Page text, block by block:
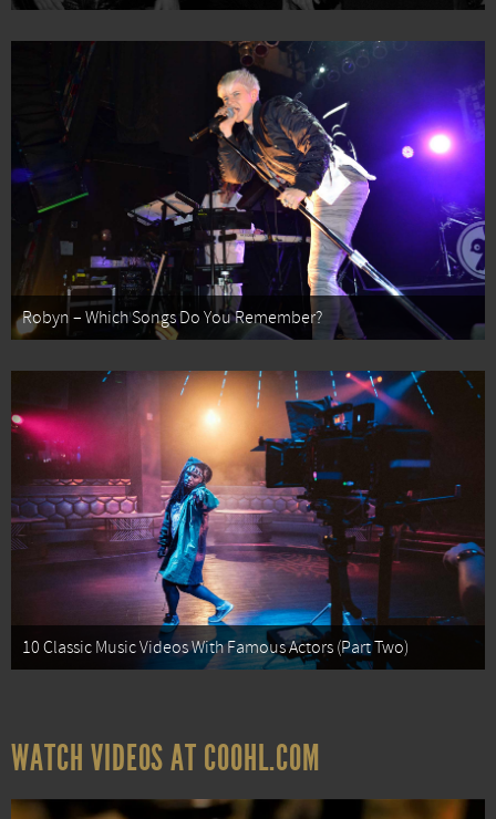
Robyn – Which Songs Do You Remember?
10 Classic Music Videos With Famous Actors (Part Two)
WATCH VIDEOS AT COOHL.COM